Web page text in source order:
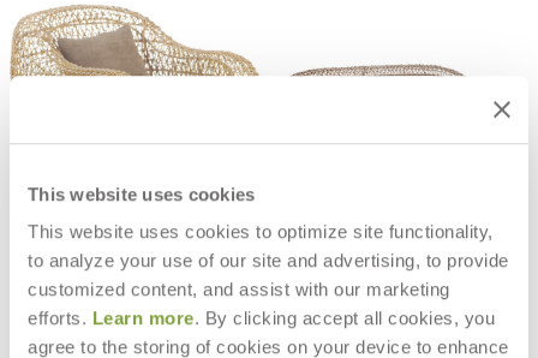
This website uses cookies
This website uses cookies to optimize site functionality,
to analyze your use of our site and advertising, to provide
customized content, and assist with our marketing
efforts. Learn more. By clicking accept all cookies, you
agree to the storing of cookies on your device to enhance
BALOU INDOOR LOUNGE CHAIR
INTERIOR
$4,256
BALOU INDOOR SOFA 2 SEAT
INTERIOR
$6,943